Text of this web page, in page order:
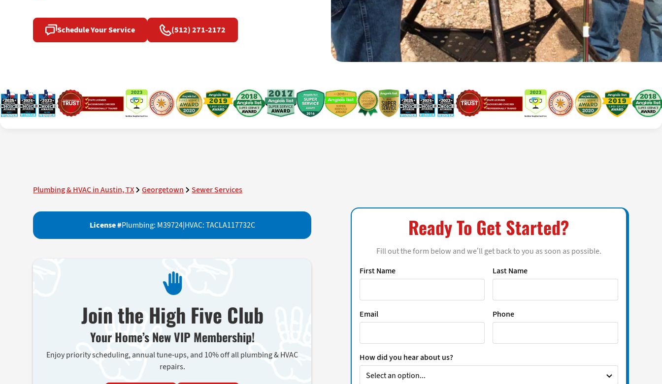
Schedule Your Service (512) 271-2172
Plumbing & HVAC in Austin, TX Georgetown Sewer Services
License #Plumbing: M39724|HVAC: TACLA117732C
Join the High Five Club
Your Home’s New VIP Membership!
Enjoy priority scheduling, annual tune-ups, and 10% off all plumbing & HVAC
repairs.
Ready To Get Started?
Fill out the form below and we’ll get back to you as soon as possible.
First Name
Last Name
Email Phone
How did you hear about us?